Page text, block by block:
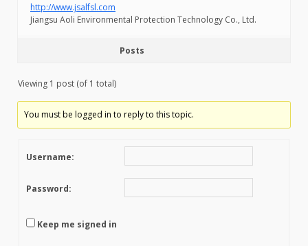
http://www.jsalfsl.com
Jiangsu Aoli Environmental Protection Technology Co., Ltd.
Posts
Viewing 1 post (of 1 total)
You must be logged in to reply to this topic.
Username:
Password:
Keep me signed in